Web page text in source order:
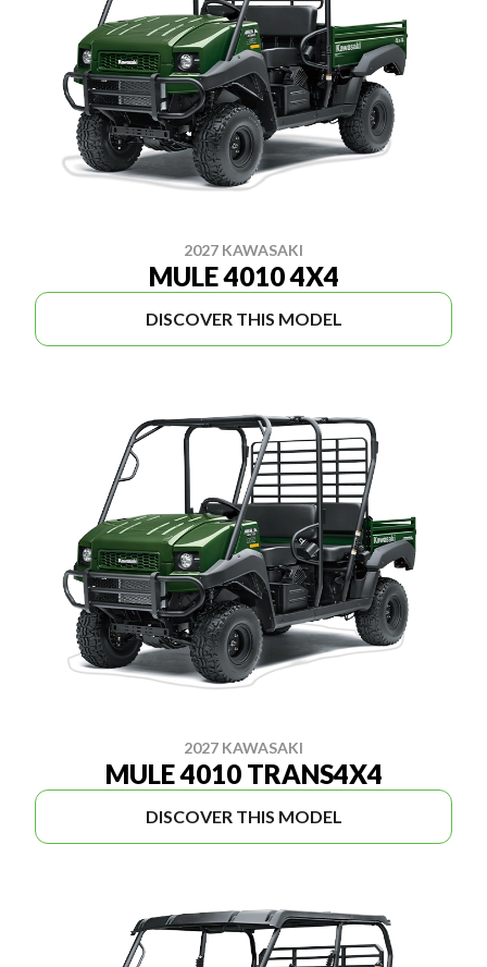
2027 KAWASAKI
MULE 4010 4X4
DISCOVER THIS MODEL
2027 KAWASAKI
MULE 4010 TRANS4X4
DISCOVER THIS MODEL